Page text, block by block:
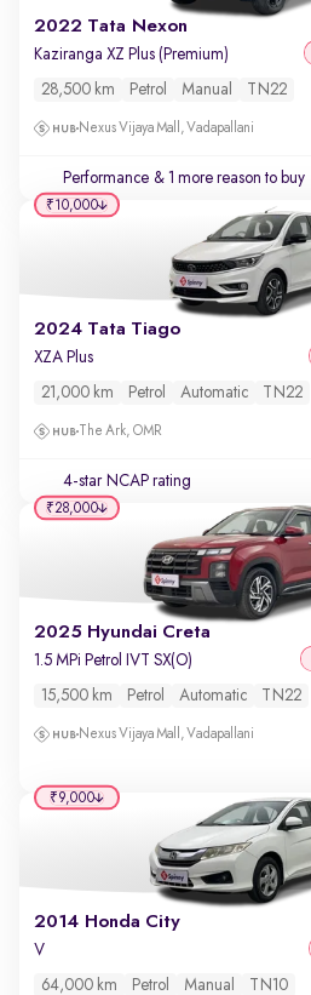
2022 Tata Nexon
Kaziranga XZ Plus (Premium)
28,500 km Petrol Manual TN22
Nexus Vijaya Mall, Vadapallani
Performance & 1 more reason to buy
2024 Tata Tiago
XZA Plus
21,000 km Petrol Automatic TN22
The Ark, OMR
4-star NCAP rating
₹10,000
2025 Hyundai Creta
1.5 MPi Petrol IVT SX(O)
15,500 km Petrol Automatic TN22
Nexus Vijaya Mall, Vadapallani
₹28,000
2014 Honda City
V
64,000 km Petrol Manual TN10
₹9,000